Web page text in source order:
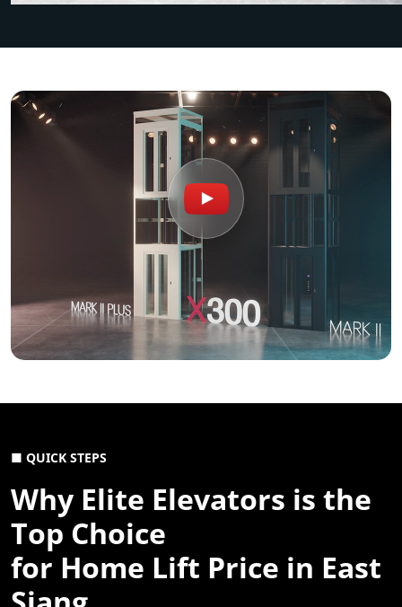
■ QUICK STEPS
Why Elite Elevators is the
Top Choice
for Home Lift Price in East